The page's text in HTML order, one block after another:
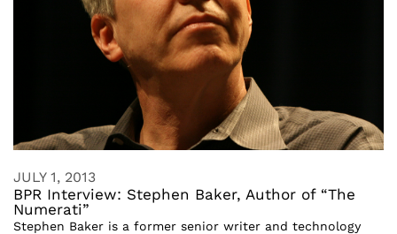
JULY 1, 2013
BPR Interview: Stephen Baker, Author of “The
Numerati”
Stephen Baker is a former senior writer and technology